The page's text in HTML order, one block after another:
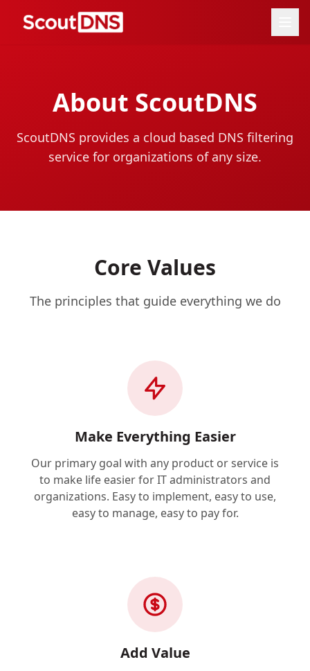
About ScoutDNS
ScoutDNS provides a cloud based DNS filtering
service for organizations of any size.
Core Values
The principles that guide everything we do
Make Everything Easier
Our primary goal with any product or service is
to make life easier for IT administrators and
organizations. Easy to implement, easy to use,
easy to manage, easy to pay for.
Add Value